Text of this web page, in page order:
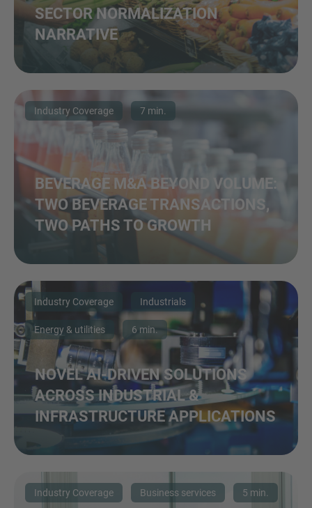
SECTOR NORMALIZATION
NARRATIVE
Industry Coverage 7 min.
BEVERAGE M&A BEYOND VOLUME:
TWO BEVERAGE TRANSACTIONS,
TWO PATHS TO GROWTH
Industry Coverage Industrials
Energy & utilities 6 min.
NOVEL AI-DRIVEN SOLUTIONS
ACROSS INDUSTRIAL &
INFRASTRUCTURE APPLICATIONS
Industry Coverage Business services 5 min.